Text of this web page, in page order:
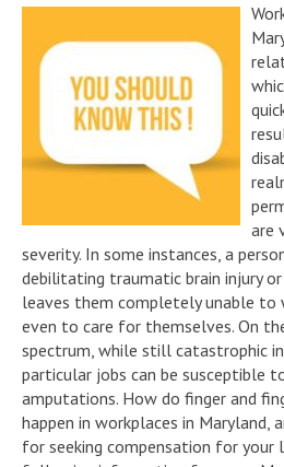
are
severity. In some instances, a
debilitating traumatic brain injury
leaves them completely unable to
even to care for themselves. On
spectrum, while still catastrophic
particular jobs can be susceptible
amputations. How do finger and
happen in workplaces in Maryland,
for seeking compensation for your